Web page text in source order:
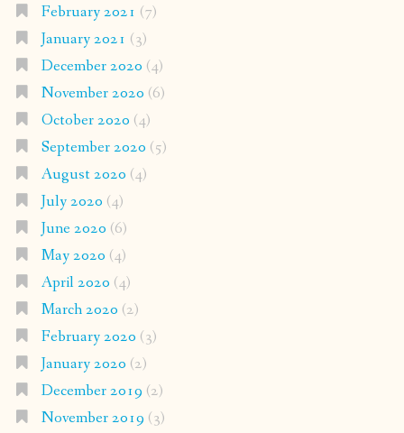
February 2021 (7)
January 2021 (3)
December 2020 (4)
November 2020 (6)
October 2020 (4)
September 2020 (5)
August 2020 (4)
July 2020 (4)
June 2020 (6)
May 2020 (4)
April 2020 (4)
March 2020 (2)
February 2020 (3)
January 2020 (2)
December 2019 (2)
November 2019 (3)